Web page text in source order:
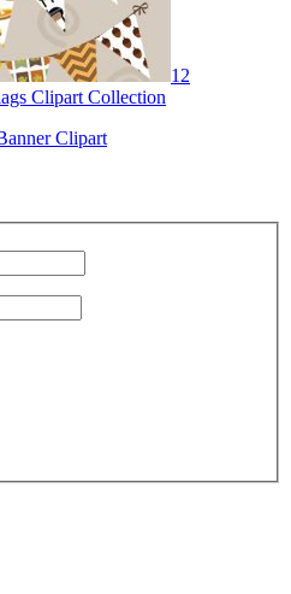
12
Clipart Collection
Clipart